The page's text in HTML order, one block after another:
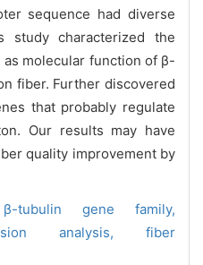
sequence had diverse
study characterized the
molecular function of β-
fiber. Further discovered
that probably regulate
Our results may have
quality improvement by
β-tubulin gene family,
analysis, fiber